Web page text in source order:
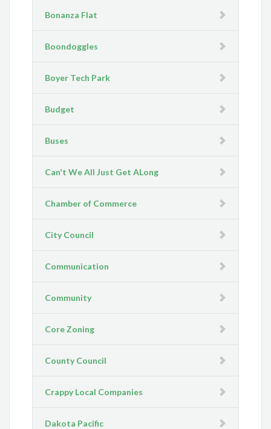
Bonanza Flat
Boondoggles
Boyer Tech Park
Budget
Buses
Can't We All Just Get ALong
Chamber of Commerce
City Council
Communication
Community
Core Zoning
County Council
Crappy Local Companies
Dakota Pacific